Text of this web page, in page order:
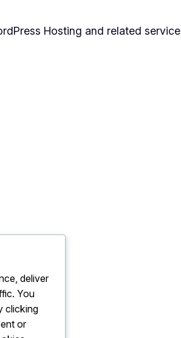
Hosting and related
deliver
You
clicking
or